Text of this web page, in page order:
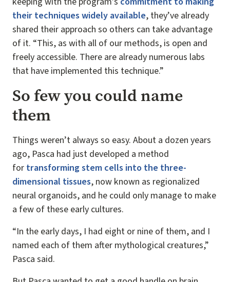
their techniques widely available, they’ve already
shared their approach so others can take advantage
of it. “This, as with all of our methods, is open and
freely accessible. There are already numerous labs
that have implemented this technique.”
So few you could name
them
Things weren’t always so easy. About a dozen years
ago, Pasca had just developed a method
for transforming stem cells into the three-
dimensional tissues, now known as regionalized
neural organoids, and he could only manage to make
a few of these early cultures.
“In the early days, I had eight or nine of them, and I
named each of them after mythological creatures,”
Pasca said.